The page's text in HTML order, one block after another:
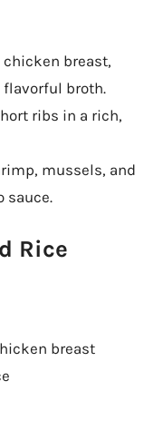
chicken breast,
flavorful broth.
ribs in a rich,
mussels, and
sauce.
Rice
breast